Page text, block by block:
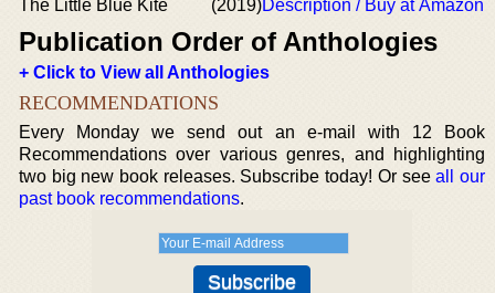
The Little Blue Kite
(2019)Description / Buy at Amazon
Publication Order of Anthologies
+ Click to View all Anthologies
RECOMMENDATIONS
Every Monday we send out an e-mail with 12 Book
Recommendations over various genres, and highlighting
two big new book releases. Subscribe today! Or seeall our
past book recommendations.